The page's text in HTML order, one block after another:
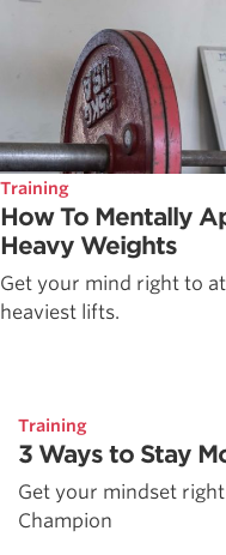
Training
How To Mentally
Heavy Weights
Get your mind right to
heaviest lifts.
Training
3 Ways to Stay
Get your mindset
Champion